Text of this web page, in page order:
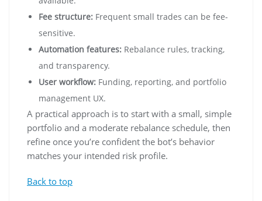
Fee structure: Frequent small trades can be fee-
sensitive.
Automation features: Rebalance rules, tracking,
and transparency.
User workflow: Funding, reporting, and portfolio
management UX.
A practical approach is to start with a small, simple
portfolio and a moderate rebalance schedule, then
refine once you’re confident the bot’s behavior
matches your intended risk profile.
Back to top